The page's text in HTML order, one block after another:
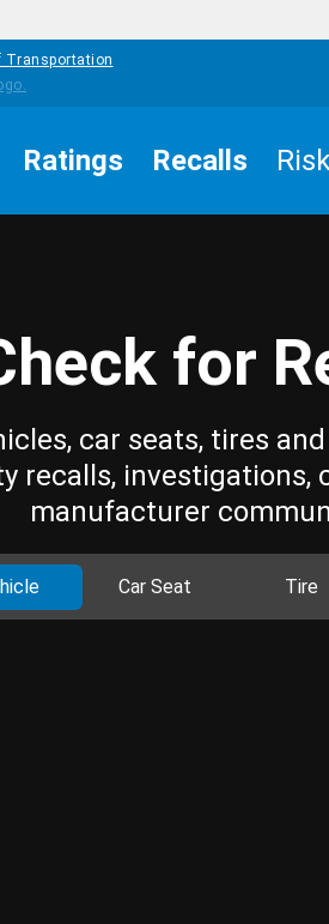
Transportation
Ratings Recalls
for
car seats, tires
recalls, investigations,
manufacturer
Car Seat Tire